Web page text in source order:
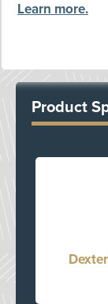
Learn more.
Product